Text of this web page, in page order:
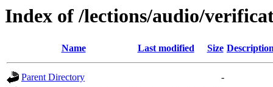
Index of /lections/audio/
Name Last modified Size
Parent Directory
-